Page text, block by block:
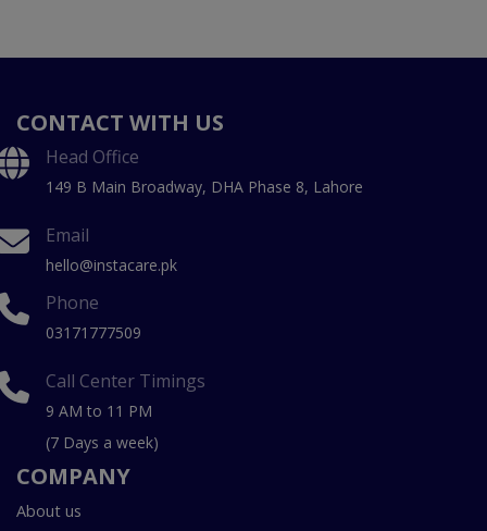
CONTACT WITH US
Head Office
149 B Main Broadway, DHA Phase 8, Lahore
Email
hello@instacare.pk
Phone
03171777509
Call Center Timings
9 AM to 11 PM
(7 Days a week)
COMPANY
About us